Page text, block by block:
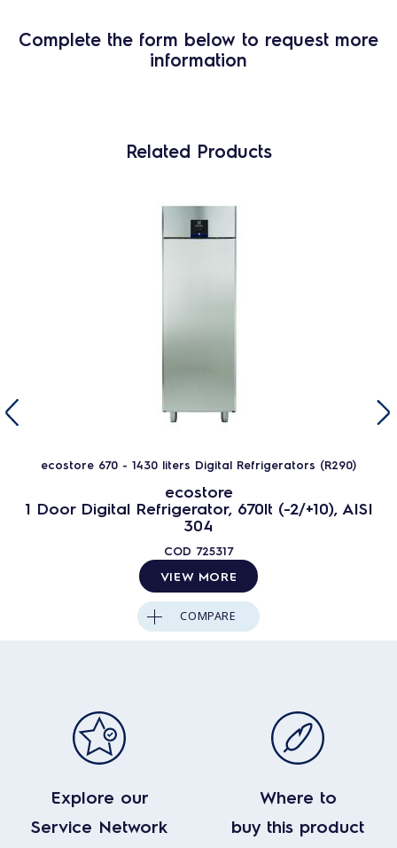
Complete the form below to request more
information
Related Products
ecostore 670 - 1430 liters Digital Refrigerators (R290)
ecostore
1 Door Digital Refrigerator, 670lt (-2/+10), AISI
304
COD 725317
VIEW MORE
COMPARE
Explore our
Service Network
Where to
buy this product